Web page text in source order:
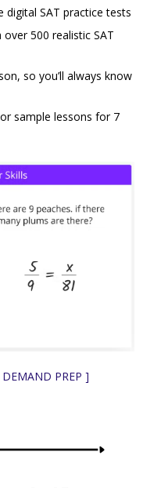
digital SAT practice tests
500 realistic SAT
so you’ll always know
sample lessons for 7
PREP ]